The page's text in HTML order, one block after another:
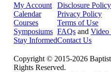
My Account
Calendar
Courses
Symposiums
Stay Informed
Disclosure
Privacy Policy
Terms of Use
FAQs and Video
Contact Us
Copyright © 2015-2026
Rights Reserved.